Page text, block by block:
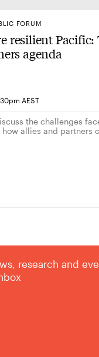
FORUM
resilient Pacific:
agenda
AEST
the challenges
allies and partners
research and